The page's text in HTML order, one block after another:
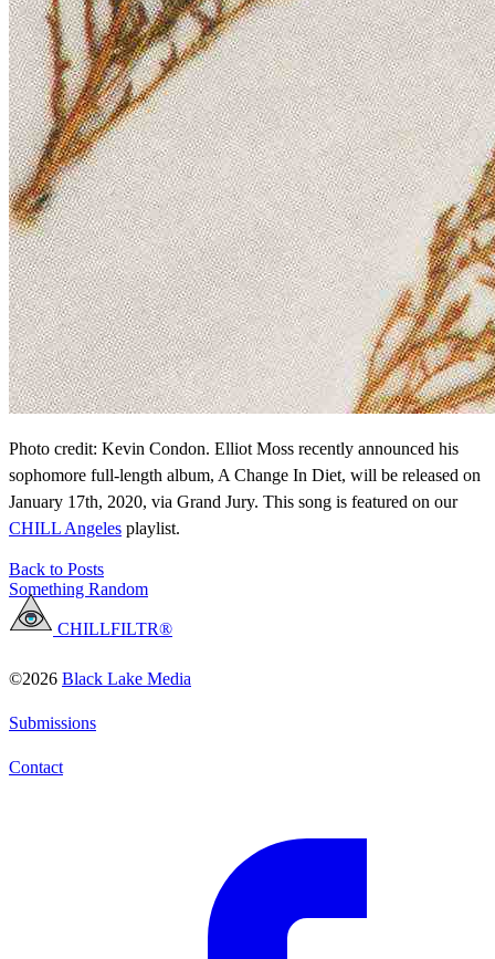
Photo credit: Kevin Condon. Elliot Moss recently announced his
sophomore full-length album, A Change In Diet, will be released on
January 17th, 2020, via Grand Jury. This song is featured on our
CHILL Angeles playlist.
Back to Posts
Something Random
CHILLFILTR®
©2026 Black Lake Media
Submissions
Contact